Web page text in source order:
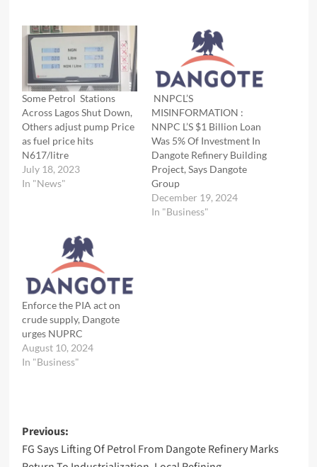
Some Petrol Stations
Across Lagos Shut Down,
Others adjust pump Price
as fuel price hits
N617/litre
July 18, 2023
In "News"
NNPCL’S
MISINFORMATION :
NNPC L’S $1 Billion Loan
Was 5% Of Investment In
Dangote Refinery Building
Project, Says Dangote
Group
December 19, 2024
In "Business"
Enforce the PIA act on
crude supply, Dangote
urges NUPRC
August 10, 2024
In "Business"
Post
navigation
Previous:
FG Says Lifting Of Petrol From Dangote Refinery Marks